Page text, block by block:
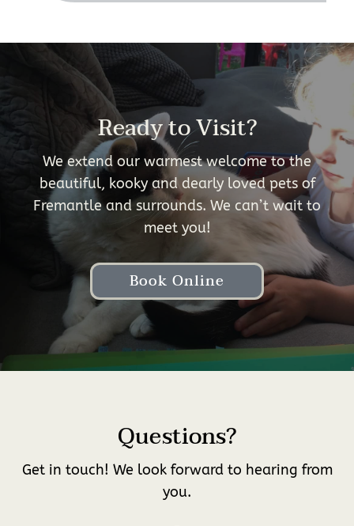
Ready to Visit?
We extend our warmest welcome to the
beautiful, kooky and dearly loved pets of
Fremantle and surrounds. We can’t wait to
meet you!
Book Online
Questions?
Get in touch! We look forward to hearing from
you.